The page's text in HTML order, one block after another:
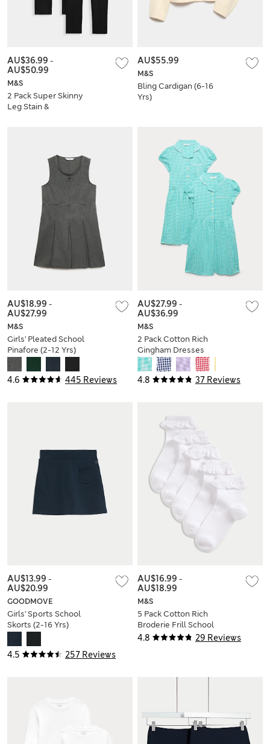
M&S
2 Pack Super Skinny
Leg Stain &
AU$36.99 -
AU$50.99
M&S
Bling Cardigan (6-16
Yrs)
AU$55.99
4.6 445 Reviews
M&S
Girls' Pleated School
Pinafore (2-12 Yrs)
AU$18.99 -
AU$27.99
4.8 37 Reviews
M&S
2 Pack Cotton Rich
Gingham Dresses
(2-14 Yrs)
AU$27.99 -
AU$36.99
4.5 257 Reviews
GOODMOVE
Girls' Sports School
Skorts (2-16 Yrs)
AU$13.99 -
AU$20.99
4.8 29 Reviews
M&S
5 Pack Cotton Rich
Broderie Frill School
Socks
AU$16.99 -
AU$18.99